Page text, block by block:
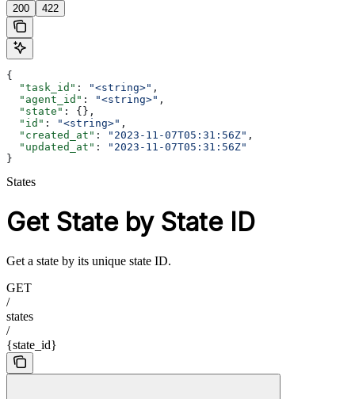
200 422
{
  "task_id"
: "<string>" ,
  "agent_id"
: "<string>" ,
  "state"
: {},
  "id"
: "<string>" ,
  "created_at"
: "2023-11-07T05:31:56Z" ,
  "updated_at"
:
"2023-11-07T05:31:56Z"
}
States
Get State by State ID
Get a state by its unique state ID.
GET
/
states
/
{state_id}